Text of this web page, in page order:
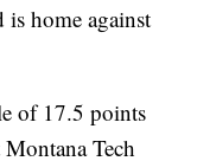
is home against
of 17.5 points
Tech